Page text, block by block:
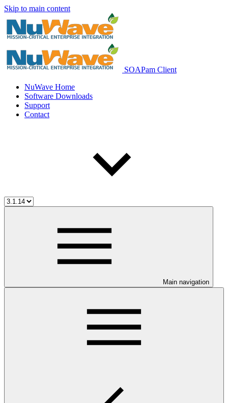
Skip to main content
SOAPam Client
NuWave Home
Software Downloads
Support
Contact
Main navigation